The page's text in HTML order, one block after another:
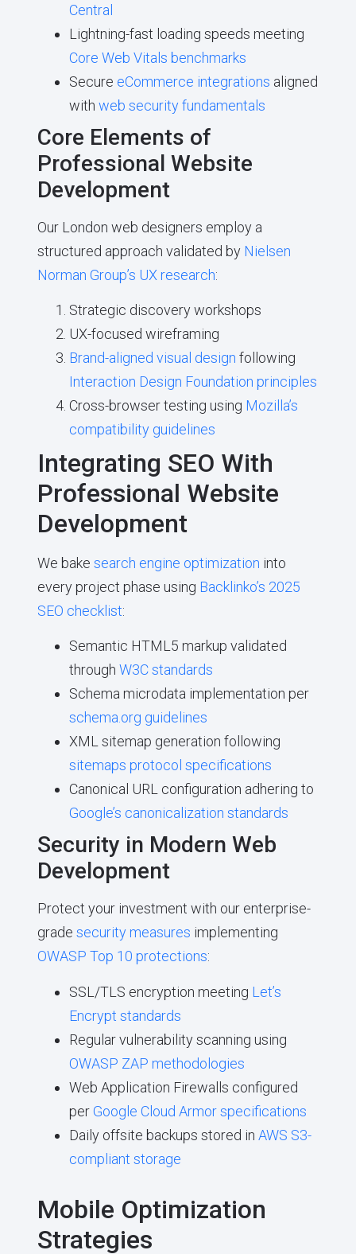
Central
Lightning-fast loading speeds meeting
Core Web Vitals benchmarks
Secure eCommerce integrations aligned
with web security fundamentals
Core Elements of
Professional Website
Development
Our London web designers employ a
structured approach validated by Nielsen
Norman Group’s UX research:
Strategic discovery workshops
UX-focused wireframing
Brand-aligned visual design following
Interaction Design Foundation principles
Cross-browser testing using Mozilla’s
compatibility guidelines
Integrating SEO With
Professional Website
Development
We bake search engine optimization into
every project phase using Backlinko’s 2025
SEO checklist:
Semantic HTML5 markup validated
through W3C standards
Schema microdata implementation per
schema.org guidelines
XML sitemap generation following
sitemaps protocol specifications
Canonical URL configuration adhering to
Google’s canonicalization standards
Security in Modern Web
Development
Protect your investment with our enterprise-
grade security measures implementing
OWASP Top 10 protections:
SSL/TLS encryption meeting Let’s
Encrypt standards
Regular vulnerability scanning using
OWASP ZAP methodologies
Web Application Firewalls configured
perGoogle Cloud Armor specifications
Daily offsite backups stored in AWS S3-
compliant storage
Mobile Optimization
Strategies